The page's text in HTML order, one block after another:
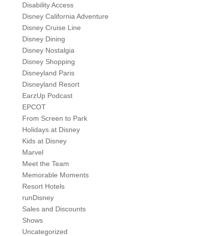
Disability Access
Disney California Adventure
Disney Cruise Line
Disney Dining
Disney Nostalgia
Disney Shopping
Disneyland Paris
Disneyland Resort
EarzUp Podcast
EPCOT
From Screen to Park
Holidays at Disney
Kids at Disney
Marvel
Meet the Team
Memorable Moments
Resort Hotels
runDisney
Sales and Discounts
Shows
Uncategorized